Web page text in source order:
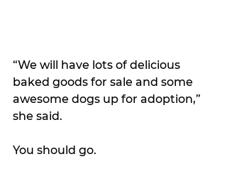
“We will have lots of delicious
baked goods for sale and some
awesome dogs up for adoption,”
she said.
You should go.